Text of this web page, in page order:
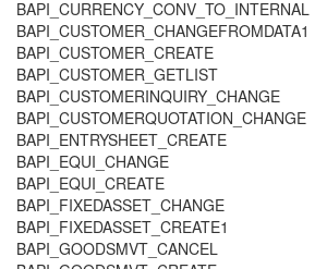
BAPI_CURRENCY_CONV_TO_INTERNAL
BAPI_CUSTOMER_CHANGEFROMDATA1
BAPI_CUSTOMER_CREATE
BAPI_CUSTOMER_GETLIST
BAPI_CUSTOMERINQUIRY_CHANGE
BAPI_CUSTOMERQUOTATION_CHANGE
BAPI_ENTRYSHEET_CREATE
BAPI_EQUI_CHANGE
BAPI_EQUI_CREATE
BAPI_FIXEDASSET_CHANGE
BAPI_FIXEDASSET_CREATE1
BAPI_GOODSMVT_CANCEL